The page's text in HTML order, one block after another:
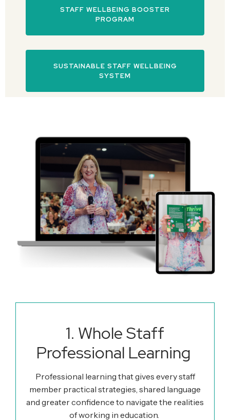
STAFF WELLBEING BOOSTER
PROGRAM
SUSTAINABLE STAFF WELLBEING
SYSTEM
1. Whole Staff
Professional Learning
Professional learning that gives every staff
member practical strategies, shared language
and greater confidence to navigate the realities
of working in education.